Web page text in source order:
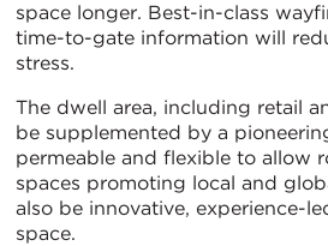
space longer. Best-in-class
time-to-gate information will
stress.
The dwell area, including retail
be supplemented by a
permeable and flexible to allow
spaces promoting local and
also be innovative, experience-
space.